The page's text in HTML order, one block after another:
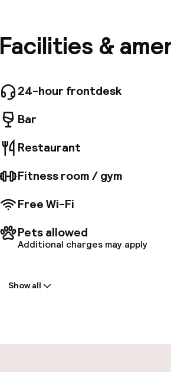
harbor is also nearby,
Ischia. Business
Vesuvius. The rooms
and fall accents. There
buffet-style breakfast
options to choose
along with many local
you want to unwind
a mini-gym. There
Facilities &
24-hour frontdesk
Bar
Restaurant
Fitness room / gym
Free Wi-Fi
Pets allowed
Additional charges may apply
Show all